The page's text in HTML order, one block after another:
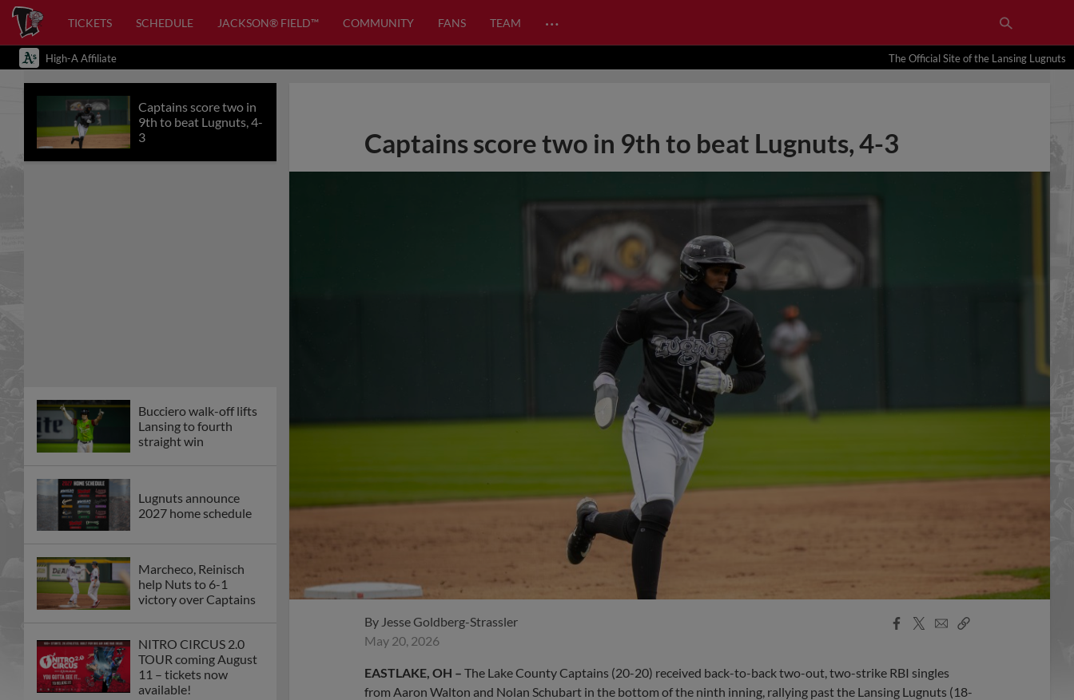
TICKETS SCHEDULE JACKSON® FIELD™ COMMUNITY FANS TEAM …
High-A Affiliate The Official Site of the Lansing Lugnuts
Captains score two in
9th to beat Lugnuts, 4-
3
Bucciero walk-off lifts
Lansing to fourth
straight win
Lugnuts announce
2027 home schedule
Marcheco, Reinisch
help Nuts to 6-1
victory over Captains
NITRO CIRCUS 2.0
TOUR coming August
11 – tickets now
available!
Captains score two in 9th to beat Lugnuts, 4-3
By Jesse Goldberg-Strassler
May 20, 2026
Facebook
X
EmailCopy
EASTLAKE, OH – The Lake County Captains (20-20) received back-to-back two-out, two-strike RBI singles
from Aaron Walton and Nolan Schubart in the bottom of the ninth inning, rallying past the Lansing Lugnuts (18-